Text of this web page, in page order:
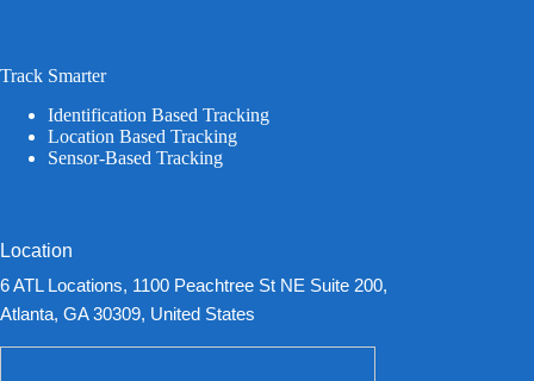
Track Smarter
Identification Based Tracking
Location Based Tracking
Sensor-Based Tracking
Location
6 ATL Locations, 1100 Peachtree St NE Suite 200,
Atlanta, GA 30309, United States